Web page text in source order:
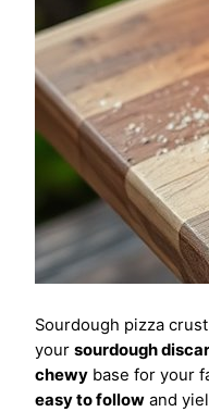
Sourdough pizza
your sourdough
chewy base for your
easy to follow and